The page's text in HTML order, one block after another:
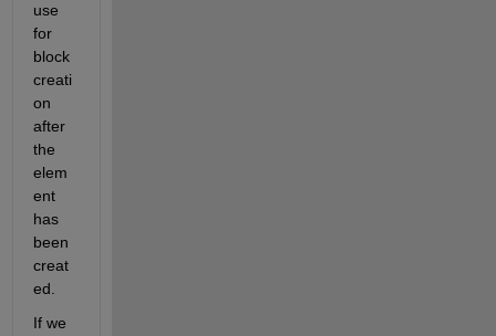
use
for
block
creati
on
after
the
elem
ent
has
been
creat
ed.
If we